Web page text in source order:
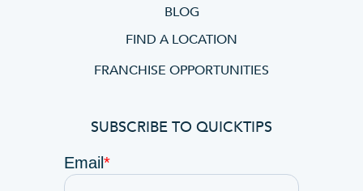
BLOG
FIND A LOCATION
FRANCHISE OPPORTUNITIES
SUBSCRIBE TO QUICKTIPS